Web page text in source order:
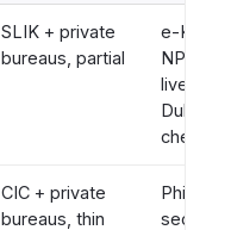
SLIK + private
bureaus, partial
e-KTP,
NPWP,
liveness;
Dukcapil
checks
CIC + private
bureaus, thin
PhilSys